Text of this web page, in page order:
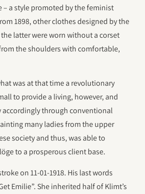
– a style promoted by the feminist
1898, other clothes designed by the
latter were worn without a corset
the shoulders with comfortable,
was at that time a revolutionary
to provide a living, however, and
accordingly through conventional
many ladies from the upper
society and thus, was able to
to a prosperous client base.
on 11-01-1918. His last words
Emilie”. She inherited half of Klimt’s